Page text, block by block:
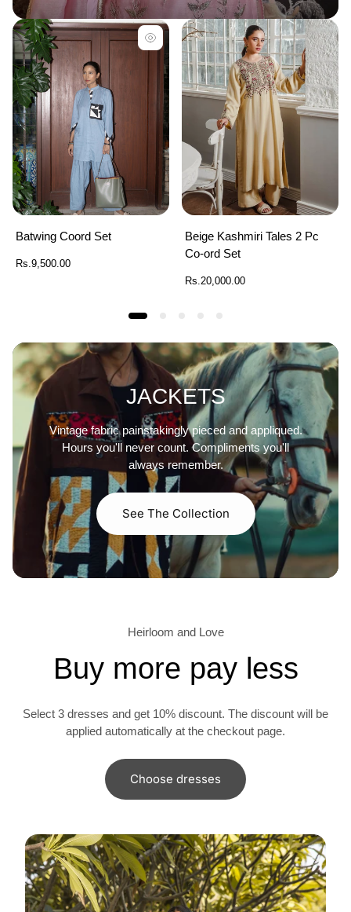
Batwing Coord Set
Regular
Rs.9,500.00
Beige Kashmiri Tales 2 Pc
Co-ord Set
Regular
Rs.20,000.00
JACKETS
Vintage fabric painstakingly pieced and appliqued.
Hours you'll never count. Compliments you'll
always remember.
See The Collection
Heirloom and Love
Buy more pay less
Select 3 dresses and get 10% discount. The discount will be
applied automatically at the checkout page.
Choose dresses